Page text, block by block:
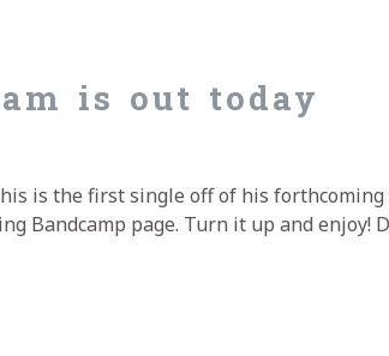
is out today
is the first single off of his
Bandcamp page. Turn it up and enjoy!